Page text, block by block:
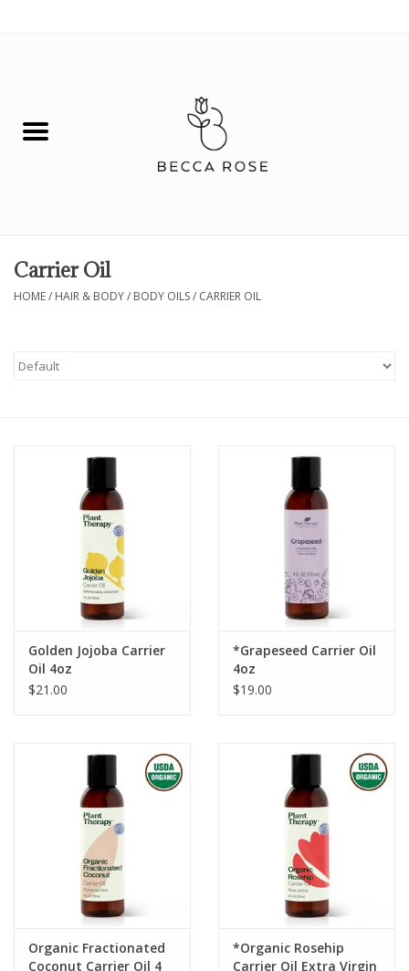
Fashion
Spiritual
LOYALTY
Carrier Oil
HOME/ HAIR & BODY/ BODY OILS/ CARRIER OIL
Golden Jojoba Carrier
Oil 4oz
$21.00
*Grapeseed Carrier Oil
4oz
$19.00
Organic Fractionated
Coconut Carrier Oil 4
*Organic Rosehip
Carrier Oil Extra Virgin